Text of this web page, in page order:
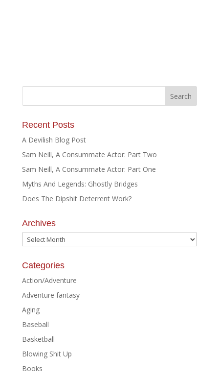
Recent Posts
A Devilish Blog Post
Sam Neill, A Consummate Actor: Part Two
Sam Neill, A Consummate Actor: Part One
Myths And Legends: Ghostly Bridges
Does The Dipshit Deterrent Work?
Archives
Archives
Categories
Action/Adventure
Adventure fantasy
Aging
Baseball
Basketball
Blowing Shit Up
Books